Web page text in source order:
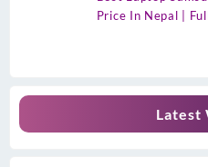
Price In Nepal |
Latest